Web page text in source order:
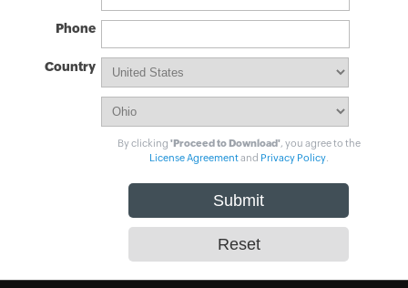
Phone
Country
By clicking 'Proceed to Download', you agree to the
License Agreementand Privacy Policy.